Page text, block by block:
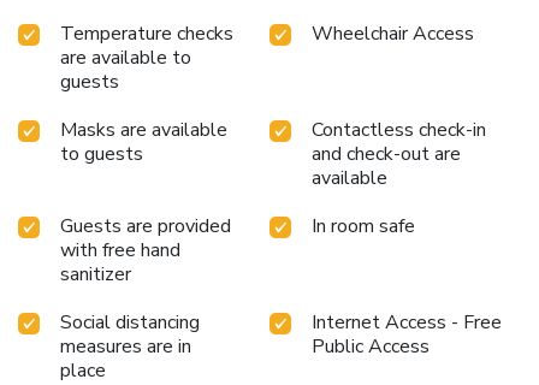
Temperature checks
are available to
guests
Wheelchair Access
Masks are available
to guests
Contactless check-in
and check-out are
available
Guests are provided
with free hand
sanitizer
In room safe
Social distancing
measures are in
place
Internet Access - Free
Public Access